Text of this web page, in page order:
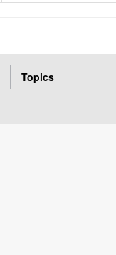
Topics